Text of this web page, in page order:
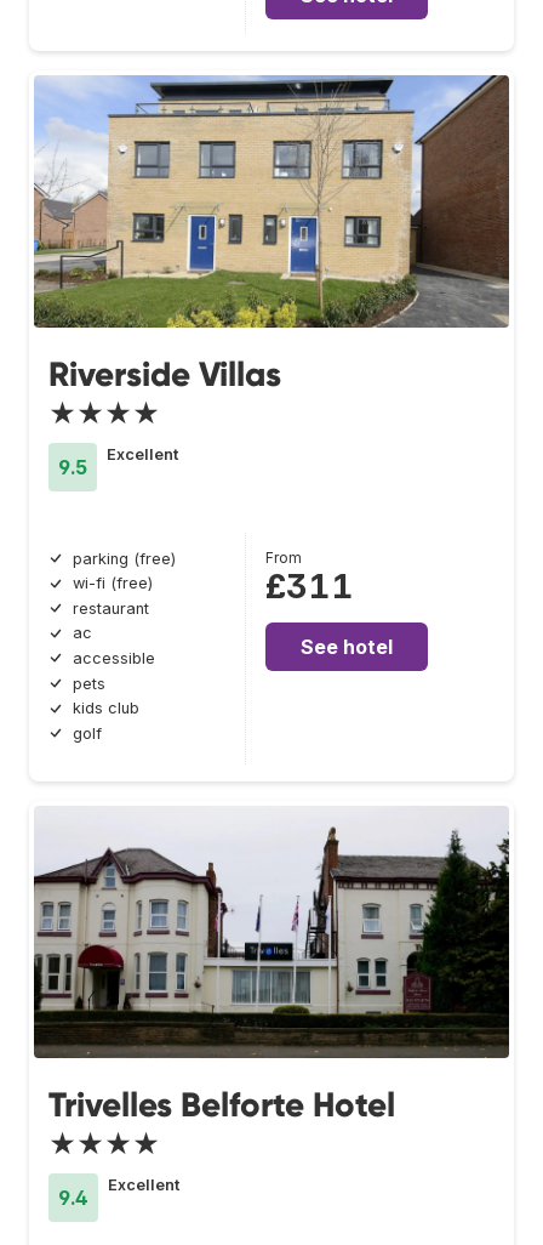
Riverside Villas
★★★★
9.5
Excellent
parking (free)
wi-fi (free)
restaurant
ac
accessible
pets
kids club
golf
From
£311
See hotel
Trivelles Belforte Hotel
★★★★
9.4
Excellent